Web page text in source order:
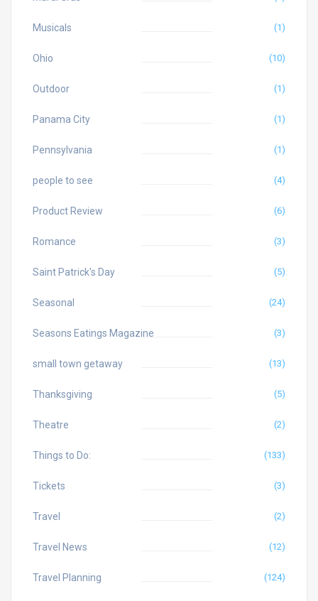
Musicals (1)
Ohio (10)
Outdoor (1)
Panama City (1)
Pennsylvania (1)
people to see (4)
Product Review (6)
Romance (3)
Saint Patrick's Day (5)
Seasonal (24)
Seasons Eatings Magazine (3)
small town getaway (13)
Thanksgiving (5)
Theatre (2)
Things to Do: (133)
Tickets (3)
Travel (2)
Travel News (12)
Travel Planning (124)